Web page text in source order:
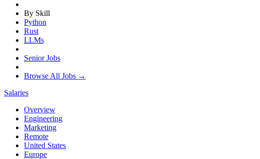
By Skill
Python
Rust
LLMs
Senior Jobs
Browse All Jobs →
Salaries
Overview
Engineering
Marketing
Remote
United States
Europe